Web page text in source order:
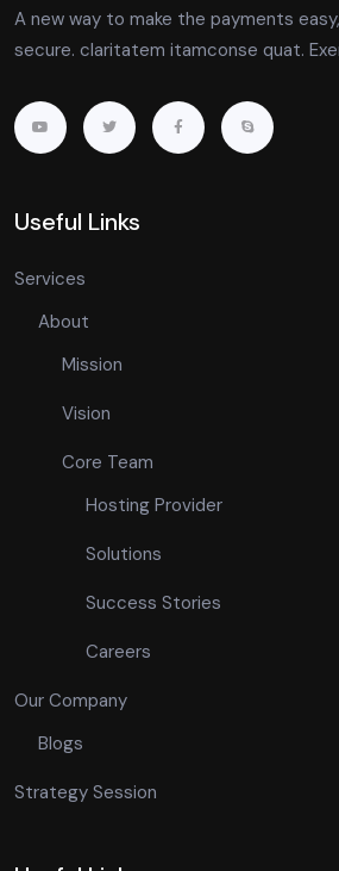
A new way to make the payments
secure. claritatem itamconse quat.
Useful Links
Services
About
Mission
Vision
Core Team
Hosting Provider
Solutions
Success Stories
Careers
Our Company
Blogs
Strategy Session